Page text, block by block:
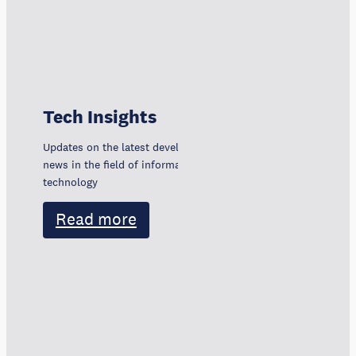
Tech Insights
Updates on the latest developments, trends, and
news in the field of information and communication
technology
Read more